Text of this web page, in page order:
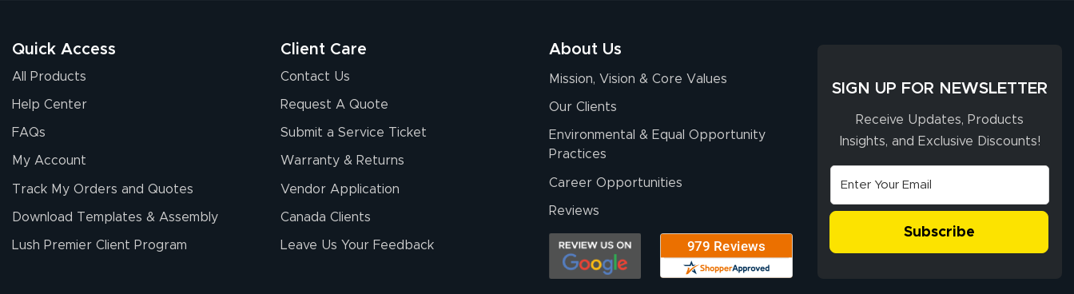
Quick Access
All Products
Help Center
FAQs
My Account
Track My Orders and Quotes
Download Templates & Assembly
Lush Premier Client Program
Client Care
Contact Us
Request A Quote
Submit a Service Ticket
Warranty & Returns
Vendor Application
Canada Clients
Leave Us Your Feedback
About Us
Mission, Vision & Core Values
Our Clients
Environmental & Equal Opportunity
Practices
Career Opportunities
Reviews
SIGN UP FOR NEWSLETTER
Receive Updates, Products
Insights, and Exclusive Discounts!
Subscribe